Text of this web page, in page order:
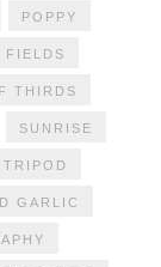
POPPY
FIELDS
THIRDS
SUNRISE
TRIPOD
GARLIC